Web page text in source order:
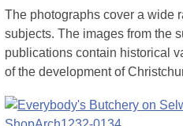
The photographs cover a wide
subjects. The images from the
publications contain historical
of the development of